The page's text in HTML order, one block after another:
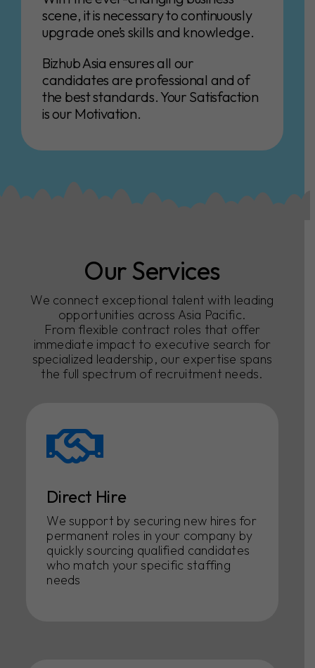
scene, it is necessary to continuously
upgrade one’s skills and knowledge.
Bizhub Asia ensures all our
candidates are professional and of
the best standards. Your Satisfaction
is our Motivation.
Our Services
We connect exceptional talent with leading
opportunities across Asia Pacific.
From flexible contract roles that offer
immediate impact to executive search for
specialized leadership, our expertise spans
the full spectrum of recruitment needs.
Direct Hire
We support by securing new hires for
permanent roles in your company by
quickly sourcing qualified candidates
who match your specific staffing
needs